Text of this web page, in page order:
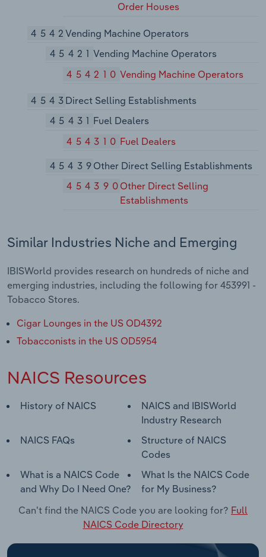
Order Houses
4542Vending Machine Operators
45421 Vending Machine Operators
454210 Vending Machine Operators
4543Direct Selling Establishments
45431 Fuel Dealers
454310 Fuel Dealers
45439Other Direct Selling Establishments
454390Other Direct Selling
Establishments
Similar Industries Niche and Emerging
IBISWorld provides research on hundreds of niche and
emerging industries, including the following for 453991 -
Tobacco Stores.
Cigar Lounges in the US OD4392
Tobacconists in the US OD5954
NAICS Resources
History of NAICS
NAICS and IBISWorld
Industry Research
NAICS FAQs
Structure of NAICS
Codes
What is a NAICS Code
and Why Do I Need One?
What Is the NAICS Code
for My Business?
Can't find the NAICS Code you are looking for? Full
NAICS Code Directory